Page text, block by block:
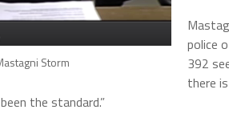
Storm
police
392
there
the standard.”